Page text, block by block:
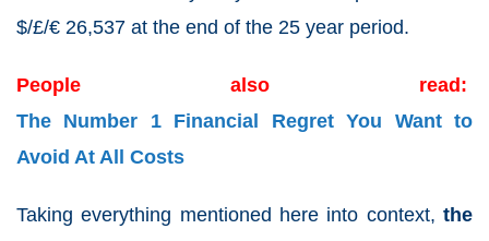
$/£/€ 26,537 at the end of the 25 year period.
People also read:
The Number 1 Financial Regret You Want to
Avoid At All Costs
Taking everything mentioned here into context, the